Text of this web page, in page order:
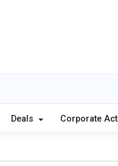
Deals Corporate